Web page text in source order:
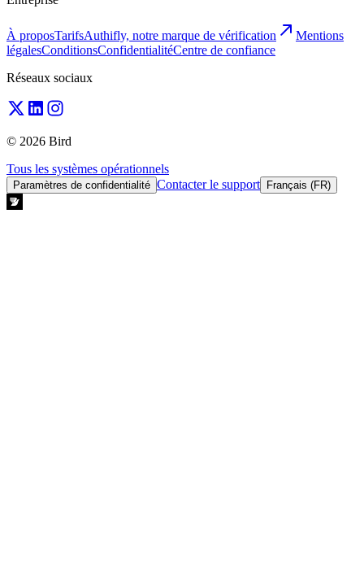
À proposTarifsAuthifly, notre marque de vérification
Mentions
légalesConditionsConfidentialitéCentre de confiance
Réseaux sociaux
© 2026 Bird
Tous les systèmes opérationnels
Paramètres de confidentialité Contacter le support Français (FR)